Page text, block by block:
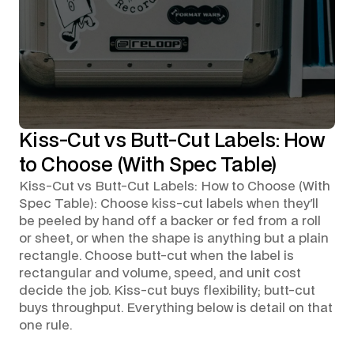
Kiss-Cut vs Butt-Cut Labels: How
to Choose (With Spec Table)
Kiss-Cut vs Butt-Cut Labels: How to Choose (With
Spec Table): Choose kiss-cut labels when they'll
be peeled by hand off a backer or fed from a roll
or sheet, or when the shape is anything but a plain
rectangle. Choose butt-cut when the label is
rectangular and volume, speed, and unit cost
decide the job. Kiss-cut buys flexibility; butt-cut
buys throughput. Everything below is detail on that
one rule.